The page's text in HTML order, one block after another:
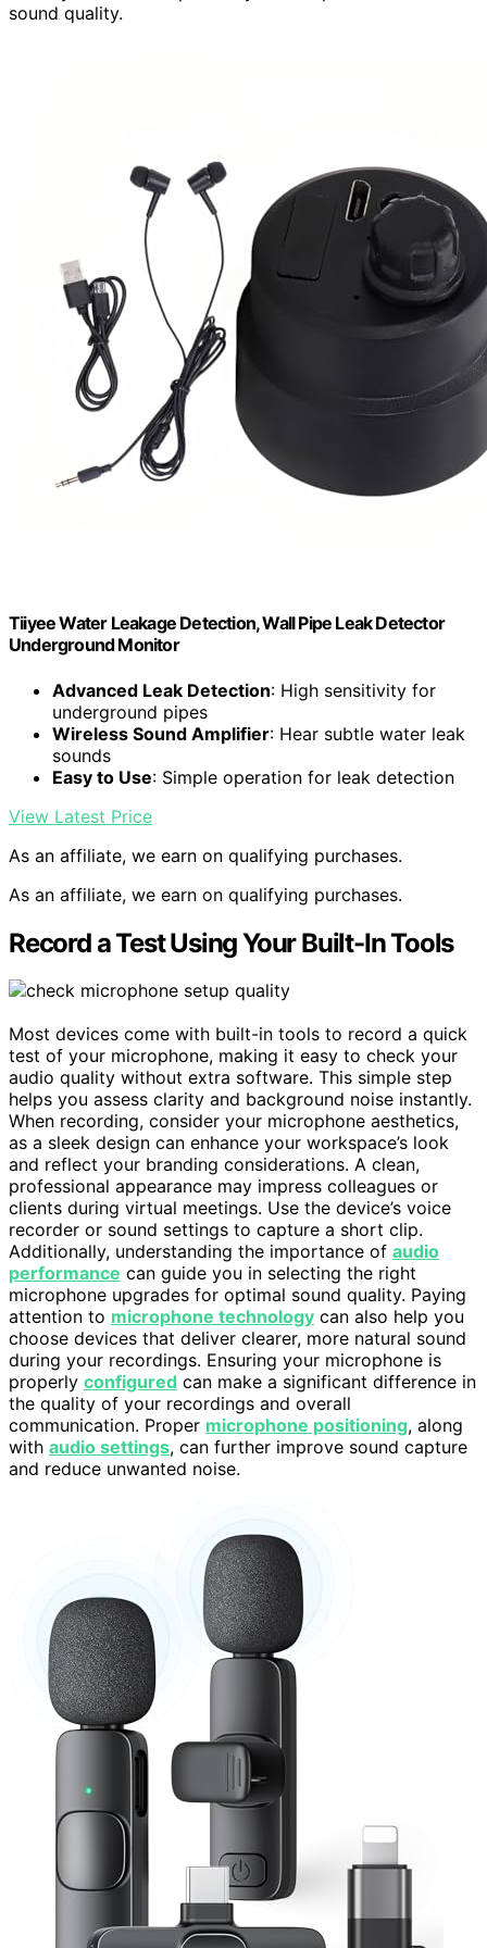
sound quality.
Tiiyee Water Leakage Detection, Wall Pipe Leak Detector
Underground Monitor
Advanced Leak Detection: High sensitivity for
underground pipes
Wireless Sound Amplifier: Hear subtle water leak
sounds
Easy to Use: Simple operation for leak detection
View Latest Price
As an affiliate, we earn on qualifying purchases.
As an affiliate, we earn on qualifying purchases.
Record a Test Using Your Built-In Tools
Most devices come with built-in tools to record a quick
test of your microphone, making it easy to check your
audio quality without extra software. This simple step
helps you assess clarity and background noise instantly.
When recording, consider your microphone aesthetics,
as a sleek design can enhance your workspace’s look
and reflect your branding considerations. A clean,
professional appearance may impress colleagues or
clients during virtual meetings. Use the device’s voice
recorder or sound settings to capture a short clip.
Additionally, understanding the importance of audio
performance can guide you in selecting the right
microphone upgrades for optimal sound quality. Paying
attention to microphone technology can also help you
choose devices that deliver clearer, more natural sound
during your recordings. Ensuring your microphone is
properly configured can make a significant difference in
the quality of your recordings and overall
communication. Proper microphone positioning, along
with audio settings, can further improve sound capture
and reduce unwanted noise.